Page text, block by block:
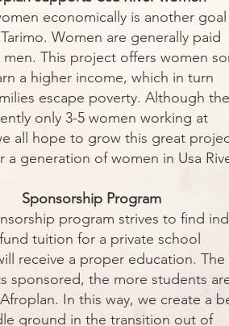
economically is another goal
Women are generally paid
men. This project offers women
a higher income, which in turn
escape poverty. Although
only 3-5 women working at
all hope to grow this great
a generation of women in Usa
Sponsorship Program
program strives to find
tuition for a private school
receive a proper education. The
sponsored, the more students
In this way, we create a
ground in the transition out of